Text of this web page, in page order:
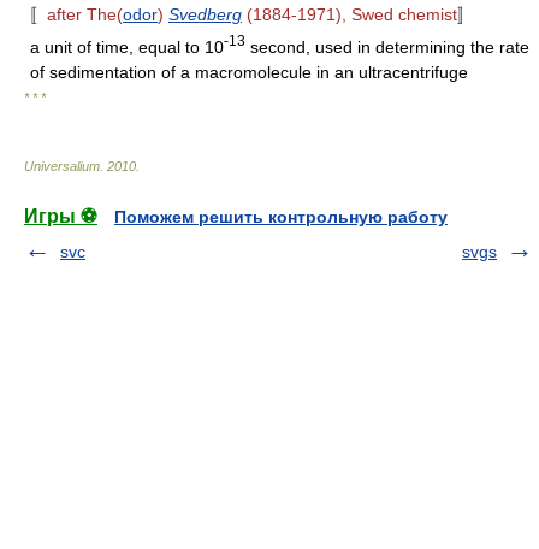
〚 after The(odor) Svedberg (1884-1971), Swed chemist〛
a unit of time, equal to 10-13 second, used in determining the rate
of sedimentation of a macromolecule in an ultracentrifuge
* * *
Universalium 2010
Игры ⚽
Поможем решить контрольную работу
svc
svgs